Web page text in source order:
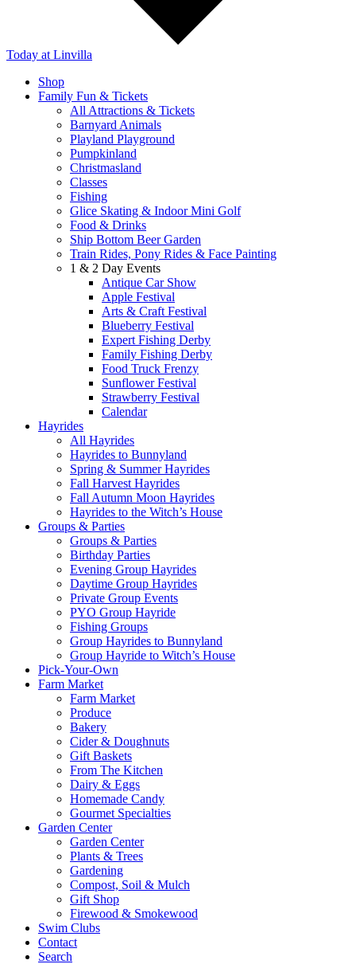
Today at Linvilla
Shop
Family Fun & Tickets
All Attractions & Tickets
Barnyard Animals
Playland Playground
Pumpkinland
Christmasland
Classes
Fishing
Glice Skating & Indoor Mini Golf
Food & Drinks
Ship Bottom Beer Garden
Train Rides, Pony Rides & Face Painting
1 & 2 Day Events
Antique Car Show
Apple Festival
Arts & Craft Festival
Blueberry Festival
Expert Fishing Derby
Family Fishing Derby
Food Truck Frenzy
Sunflower Festival
Strawberry Festival
Calendar
Hayrides
All Hayrides
Hayrides to Bunnyland
Spring & Summer Hayrides
Fall Harvest Hayrides
Fall Autumn Moon Hayrides
Hayrides to the Witch’s House
Groups & Parties
Groups & Parties
Birthday Parties
Evening Group Hayrides
Daytime Group Hayrides
Private Group Events
PYO Group Hayride
Fishing Groups
Group Hayrides to Bunnyland
Group Hayride to Witch’s House
Pick-Your-Own
Farm Market
Farm Market
Produce
Bakery
Cider & Doughnuts
Gift Baskets
From The Kitchen
Dairy & Eggs
Homemade Candy
Gourmet Specialties
Garden Center
Garden Center
Plants & Trees
Gardening
Compost, Soil & Mulch
Gift Shop
Firewood & Smokewood
Swim Clubs
Contact
Search